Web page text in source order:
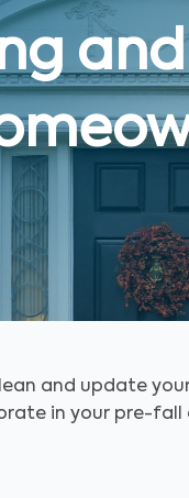
and update
in your pre-fall